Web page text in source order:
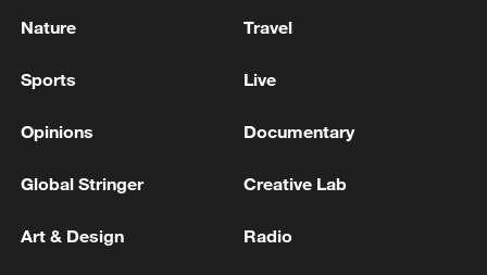
BACK ONLINE NOW AND FLIGHTS ARE
MORE FROM CGTN
Nature Travel
Sports Live
Opinions Documentary
Global Stringer Creative Lab
Art & Design Radio